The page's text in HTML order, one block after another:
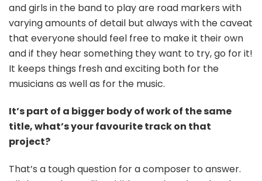
and girls in the band to play are road markers with
varying amounts of detail but always with the caveat
that everyone should feel free to make it their own
and if they hear something they want to try, go for it!
It keeps things fresh and exciting both for the
musicians as well as for the music.
It’s part of a bigger body of work of the same
title, what’s your favourite track on that
project?
That’s a tough question for a composer to answer.